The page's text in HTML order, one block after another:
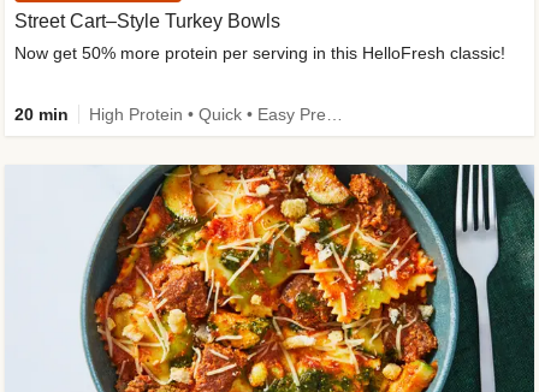
Street Cart–Style Turkey Bowls
Now get 50% more protein per serving in this HelloFresh classic!
20 min